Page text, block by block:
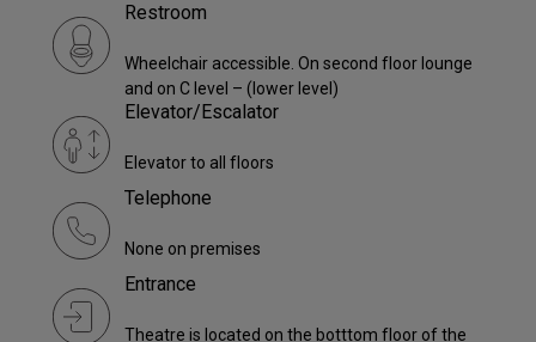
Restroom
Wheelchair accessible. On second floor lounge
and on C level – (lower level)
Elevator/Escalator
Elevator to all floors
Telephone
None on premises
Entrance
Theatre is located on the botttom floor of the